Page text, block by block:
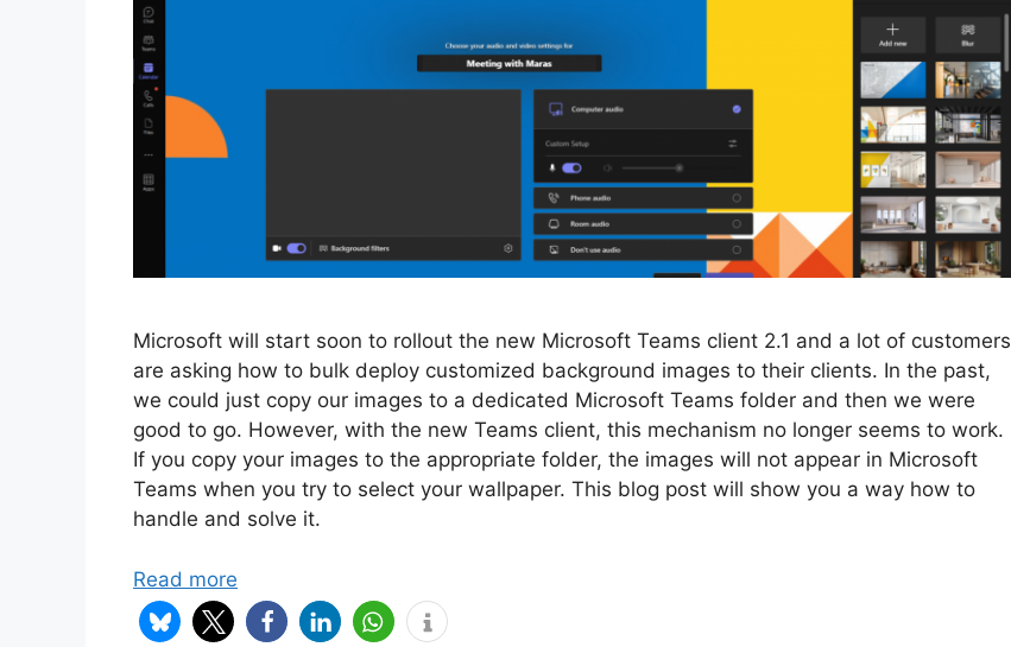
Microsoft will start soon to rollout the new Microsoft Teams client 2.1 and a lot of customers
are asking how to bulk deploy customized background images to their clients. In the past,
we could just copy our images to a dedicated Microsoft Teams folder and then we were
good to go. However, with the new Teams client, this mechanism no longer seems to work.
If you copy your images to the appropriate folder, the images will not appear in Microsoft
Teams when you try to select your wallpaper. This blog post will show you a way how to
handle and solve it.
Read more